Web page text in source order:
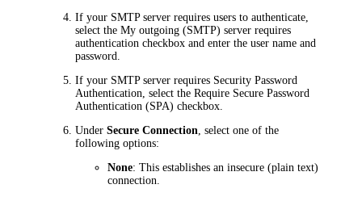
If your SMTP server requires users to authenticate,
select theMy outgoing (SMTP) server requires
authentication checkbox and enter the user name and
password.
If your SMTP server requires Security Password
Authentication, select theRequire Secure Password
Authentication (SPA) checkbox.
UnderSecure Connection , select one of the
following options:
None: This establishes an insecure (plain text)
connection.